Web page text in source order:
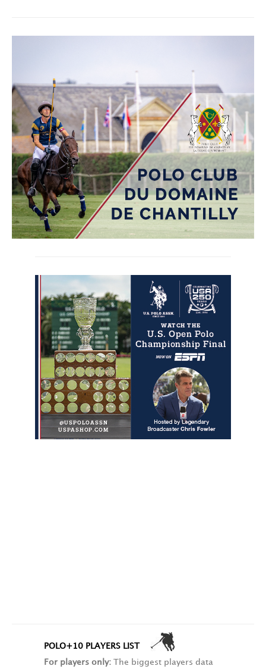
POLO+10 PLAYERS LIST
For players only: The biggest players data